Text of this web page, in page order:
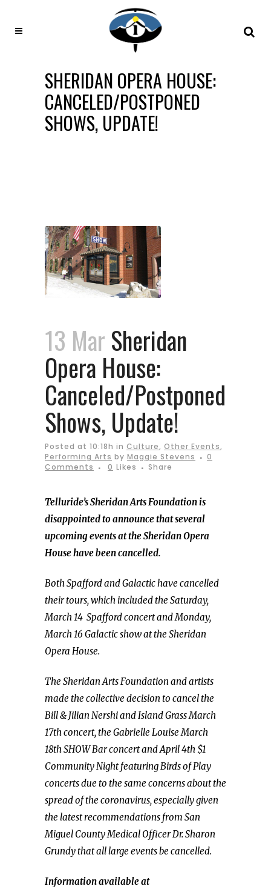
SHERIDAN OPERA HOUSE:
CANCELED/POSTPONED
SHOWS, UPDATE!
13 Mar Sheridan
Opera House:
Canceled/Postponed
Shows, Update!
Posted at 10:18h in Culture, Other Events,
Performing Arts by Maggie Stevens
0
Comments
0 Likes Share
Telluride’s Sheridan Arts Foundation is
disappointed to announce that several
upcoming events at the Sheridan Opera
House have been cancelled.
Both Spafford and Galactic have cancelled
their tours, which included the Saturday,
March 14 Spafford concert and Monday,
March 16 Galactic show at the Sheridan
Opera House.
The Sheridan Arts Foundation and artists
made the collective decision to cancel the
Bill & Jilian Nershi and Island Grass March
17th concert, the Gabrielle Louise March
18th SHOW Bar concert and April 4th $1
Community Night featuring Birds of Play
concerts due to the same concerns about the
spread of the coronavirus, especially given
the latest recommendations from San
Miguel County Medical Officer Dr. Sharon
Grundy that all large events be cancelled.
Information available at